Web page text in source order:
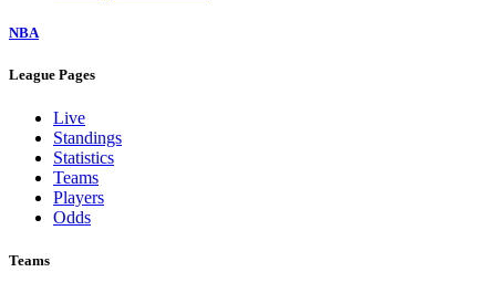
NBA
League Pages
Live
Standings
Statistics
Teams
Players
Odds
Teams